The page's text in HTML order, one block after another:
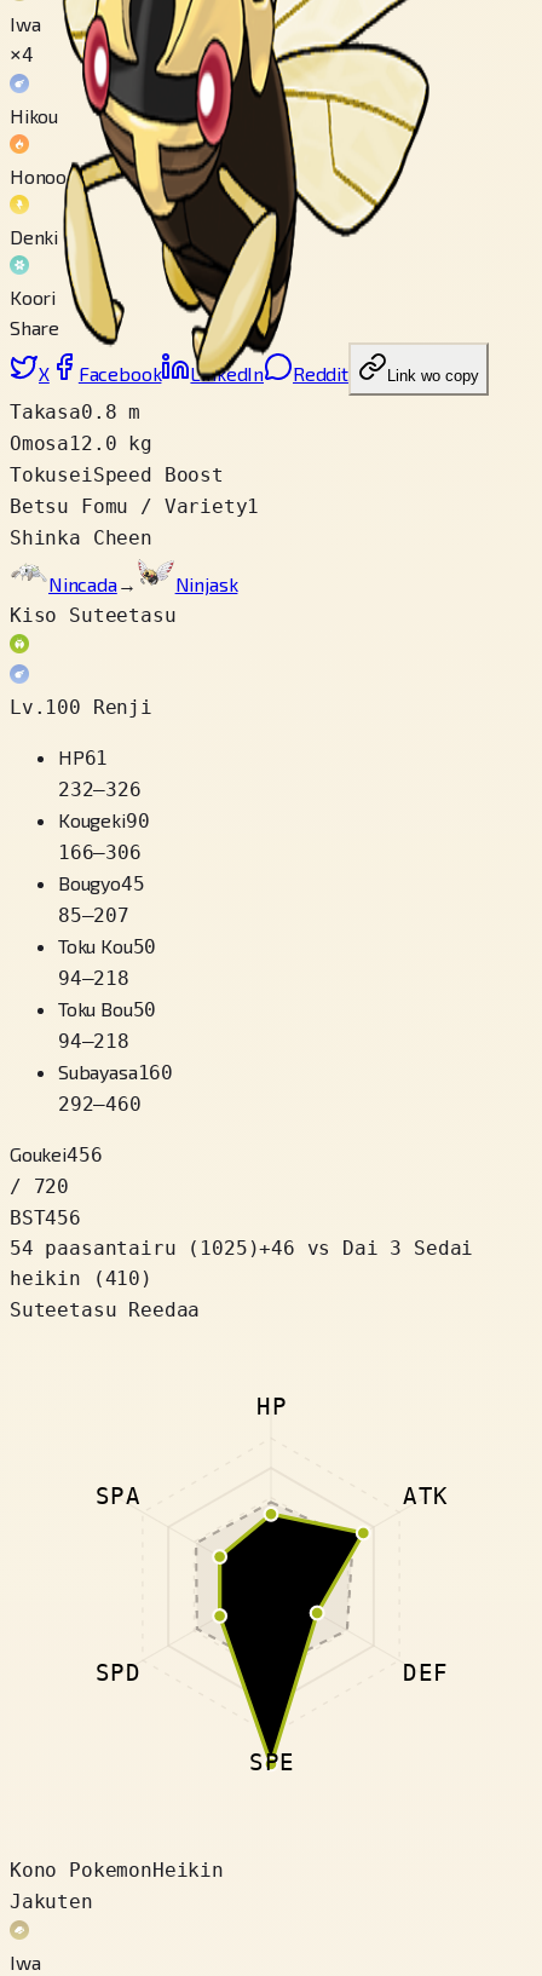
Iwa
×4
Hikou
Honoo
Denki
Koori
Share
X Facebook LinkedIn Reddit Link wo copy
Takasa0.8 m
Omosa12.0 kg
TokuseiSpeed Boost
Betsu Fomu / Variety1
Shinka Cheen
Nincada→
Ninjask
Kiso Suteetasu
Lv.100 Renji
HP61
232–326
Kougeki90
166–306
Bougyo45
85–207
Toku Kou50
94–218
Toku Bou50
94–218
Subayasa160
292–460
Goukei456
/ 720
BST456
54 paasantairu
( 1025 )+46
vs Dai 3 Sedai
heikin (410)
Suteetasu Reedaa
HP
ATK
DEF
SPE
SPD
SPA
Kono PokemonHeikin
Jakuten
Iwa